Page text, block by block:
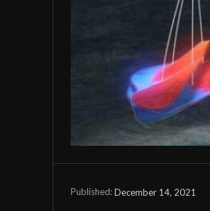
Published:December 14, 2021